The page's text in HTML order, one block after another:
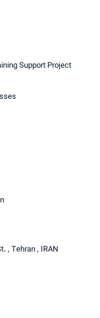
Support Project
, Tehran , IRAN